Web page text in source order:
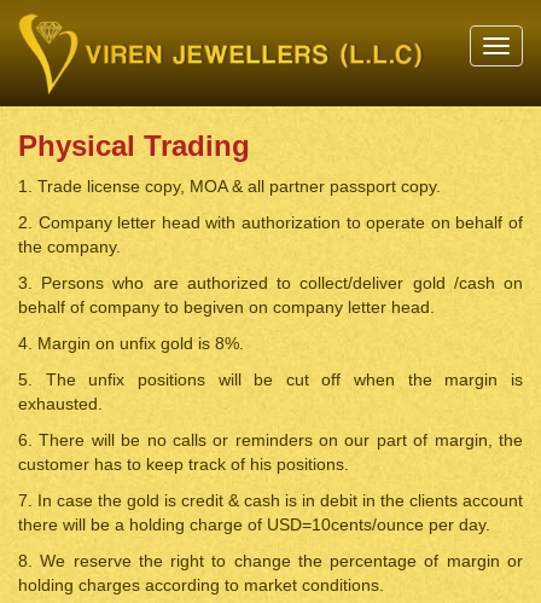
Physical Trading
1. Trade license copy, MOA & all partner passport copy.
2. Company letter head with authorization to operate on behalf of
the company.
3. Persons who are authorized to collect/deliver gold /cash on
behalf of company to begiven on company letter head.
4. Margin on unfix gold is 8%.
5. The unfix positions will be cut off when the margin is
exhausted.
6. There will be no calls or reminders on our part of margin, the
customer has to keep track of his positions.
7. In case the gold is credit & cash is in debit in the clients account
there will be a holding charge of USD=10cents/ounce per day.
8. We reserve the right to change the percentage of margin or
holding charges according to market conditions.